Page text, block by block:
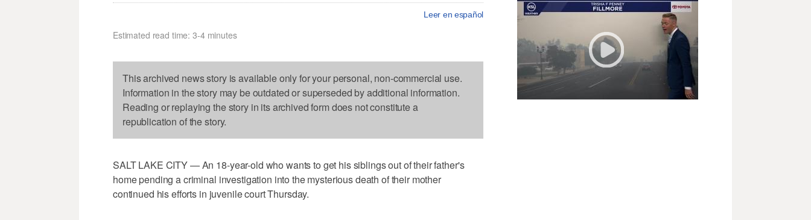
Leer en español
Estimated read time: 3-4 minutes
This archived news story is available only for your personal, non-commercial use.
Information in the story may be outdated or superseded by additional information.
Reading or replaying the story in its archived form does not constitute a
republication of the story.
SALT LAKE CITY — An 18-year-old who wants to get his siblings out of their father's
home pending a criminal investigation into the mysterious death of their mother
continued his efforts in juvenile court Thursday.